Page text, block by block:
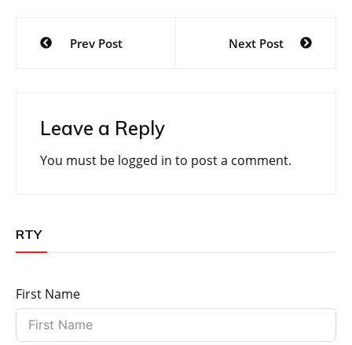
Post
navigation
Prev Post Next Post
Leave a Reply
You must be logged in to post a comment.
RTY
First Name